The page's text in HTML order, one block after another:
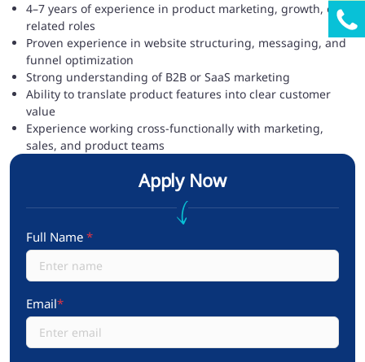
4–7 years of experience in product marketing, growth, or
related roles
Proven experience in website structuring, messaging, and
funnel optimization
Strong understanding of B2B or SaaS marketing
Ability to translate product features into clear customer
value
Experience working cross-functionally with marketing,
sales, and product teams
Apply Now
Full Name *
Email*